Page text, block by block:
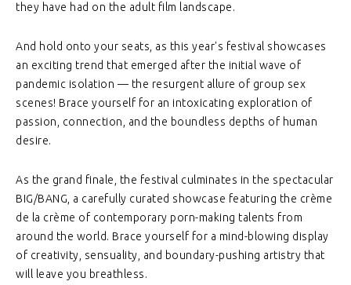
they have had on the adult film landscape.
And hold onto your seats, as this year's festival showcases
an exciting trend that emerged after the initial wave of
pandemic isolation — the resurgent allure of group sex
scenes! Brace yourself for an intoxicating exploration of
passion, connection, and the boundless depths of human
desire.
As the grand finale, the festival culminates in the spectacular
BIG/BANG, a carefully curated showcase featuring the crème
de la crème of contemporary porn-making talents from
around the world. Brace yourself for a mind-blowing display
of creativity, sensuality, and boundary-pushing artistry that
will leave you breathless.